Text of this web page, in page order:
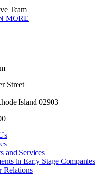
Team
MORE
Street
Island 02903
and Services
in Early Stage Companies
Relations